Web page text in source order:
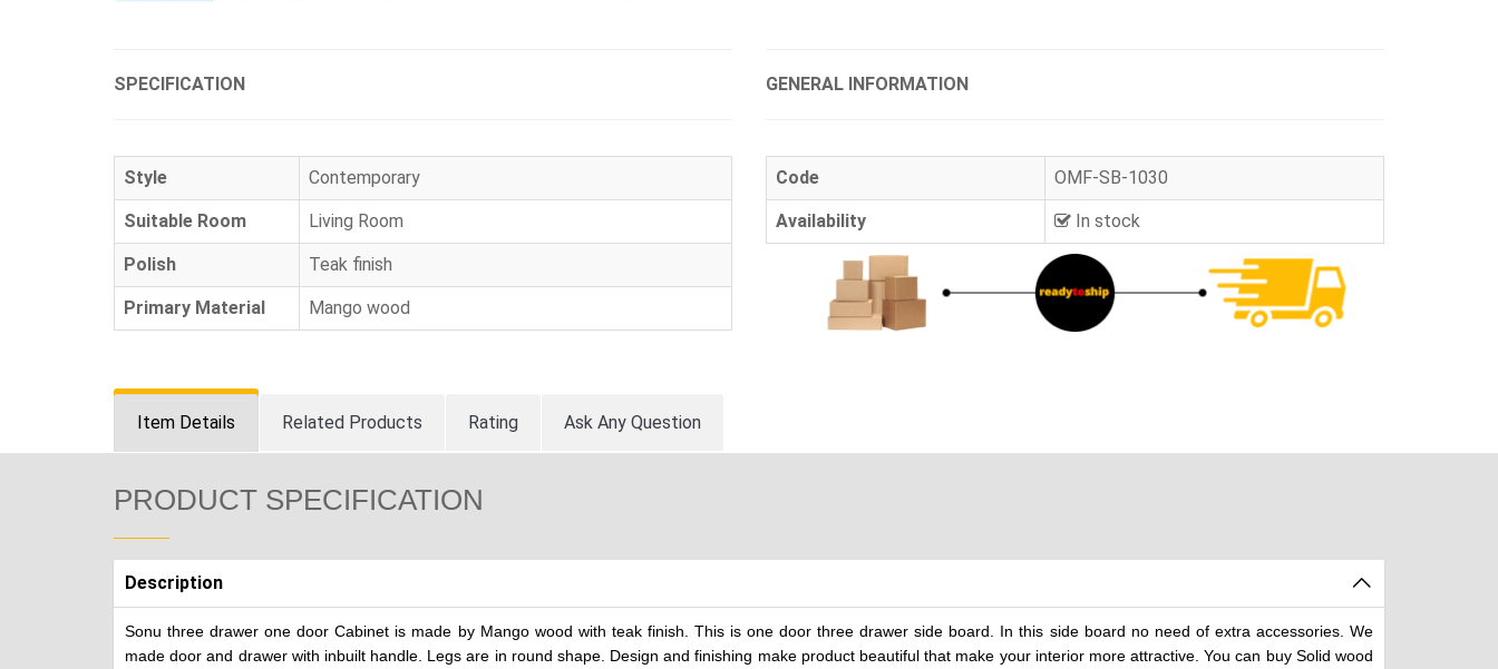
SPECIFICATION
Style Contemporary
Suitable Room Living Room
Polish Teak finish
Primary Material Mango wood
GENERAL INFORMATION
Code OMF-SB-1030
Availability In stock
Item Details Related Products Rating Ask Any Question
PRODUCT SPECIFICATION
Description
Sonu three drawer one door Cabinet is made by Mango wood with teak finish. This is one door three drawer side board. In this side board no need of extra accessories. We
made door and drawer with inbuilt handle. Legs are in round shape. Design and finishing make product beautiful that make your interior more attractive. You can buy Solid wood